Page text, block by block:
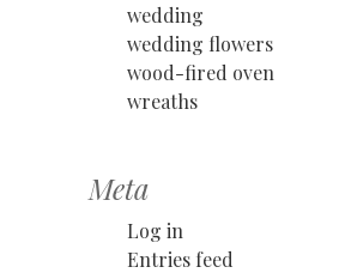
wedding
wedding flowers
wood-fired oven
wreaths
Meta
Log in
Entries feed